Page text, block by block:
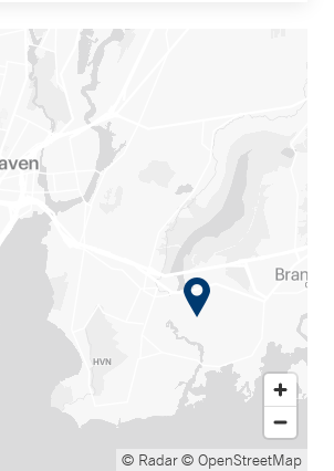
© Radar© OpenStreetMap